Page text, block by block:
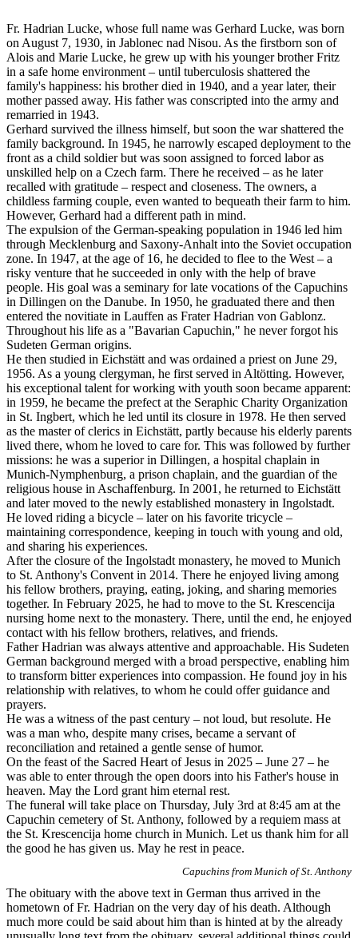
Fr. Hadrian Lucke, whose full name was Gerhard Lucke, was born
on August 7, 1930, in Jablonec nad Nisou. As the firstborn son of
Alois and Marie Lucke, he grew up with his younger brother Fritz
in a safe home environment – until tuberculosis shattered the
family's happiness: his brother died in 1940, and a year later, their
mother passed away. His father was conscripted into the army and
remarried in 1943.
Gerhard survived the illness himself, but soon the war shattered the
family background. In 1945, he narrowly escaped deployment to the
front as a child soldier but was soon assigned to forced labor as
unskilled help on a Czech farm. There he received – as he later
recalled with gratitude – respect and closeness. The owners, a
childless farming couple, even wanted to bequeath their farm to him.
However, Gerhard had a different path in mind.
The expulsion of the German-speaking population in 1946 led him
through Mecklenburg and Saxony-Anhalt into the Soviet occupation
zone. In 1947, at the age of 16, he decided to flee to the West – a
risky venture that he succeeded in only with the help of brave
people. His goal was a seminary for late vocations of the Capuchins
in Dillingen on the Danube. In 1950, he graduated there and then
entered the novitiate in Lauffen as Frater Hadrian von Gablonz.
Throughout his life as a "Bavarian Capuchin," he never forgot his
Sudeten German origins.
He then studied in Eichstätt and was ordained a priest on June 29,
1956. As a young clergyman, he first served in Altötting. However,
his exceptional talent for working with youth soon became apparent:
in 1959, he became the prefect at the Seraphic Charity Organization
in St. Ingbert, which he led until its closure in 1978. He then served
as the master of clerics in Eichstätt, partly because his elderly parents
lived there, whom he loved to care for. This was followed by further
missions: he was a superior in Dillingen, a hospital chaplain in
Munich-Nymphenburg, a prison chaplain, and the guardian of the
religious house in Aschaffenburg. In 2001, he returned to Eichstätt
and later moved to the newly established monastery in Ingolstadt.
He loved riding a bicycle – later on his favorite tricycle –
maintaining correspondence, keeping in touch with young and old,
and sharing his experiences.
After the closure of the Ingolstadt monastery, he moved to Munich
to St. Anthony's Convent in 2014. There he enjoyed living among
his fellow brothers, praying, eating, joking, and sharing memories
together. In February 2025, he had to move to the St. Krescencija
nursing home next to the monastery. There, until the end, he enjoyed
contact with his fellow brothers, relatives, and friends.
Father Hadrian was always attentive and approachable. His Sudeten
German background merged with a broad perspective, enabling him
to transform bitter experiences into compassion. He found joy in his
relationship with relatives, to whom he could offer guidance and
prayers.
He was a witness of the past century – not loud, but resolute. He
was a man who, despite many crises, became a servant of
reconciliation and retained a gentle sense of humor.
On the feast of the Sacred Heart of Jesus in 2025 – June 27 – he
was able to enter through the open doors into his Father's house in
heaven. May the Lord grant him eternal rest.
The funeral will take place on Thursday, July 3rd at 8:45 am at the
Capuchin cemetery of St. Anthony, followed by a requiem mass at
the St. Krescencija home church in Munich. Let us thank him for all
the good he has given us. May he rest in peace.
Capuchins from Munich of St. Anthony
The obituary with the above text in German thus arrived in the
hometown of Fr. Hadrian on the very day of his death. Although
much more could be said about him than is hinted at by the already